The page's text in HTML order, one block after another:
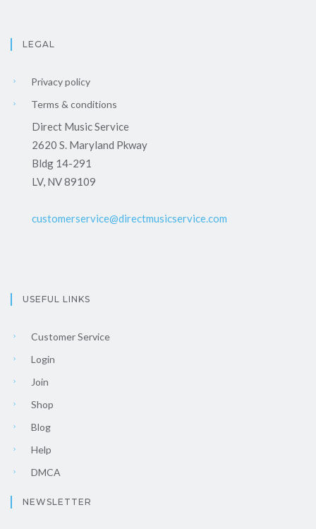
LEGAL
Privacy policy
Terms & conditions
Direct Music Service
2620 S. Maryland Pkway
Bldg 14-291
LV, NV 89109
customerservice@directmusicservice.com
USEFUL LINKS
Customer Service
Login
Join
Shop
Blog
Help
DMCA
NEWSLETTER